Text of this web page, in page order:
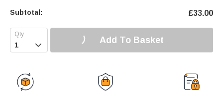
Subtotal: £33.00
 Add To Basket